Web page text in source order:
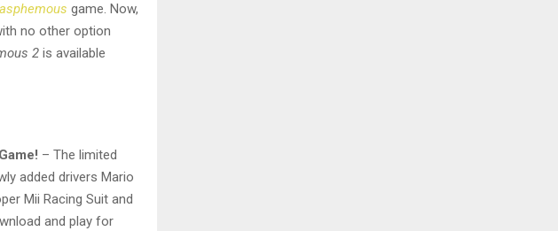
game. Now,
no other option
2 is available
Game! – The limited
added drivers Mario
Mii Racing Suit and
and play for